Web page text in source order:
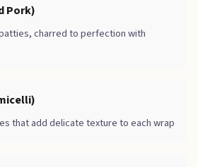
Pork)
charred to perfection with
that add delicate texture to each wrap